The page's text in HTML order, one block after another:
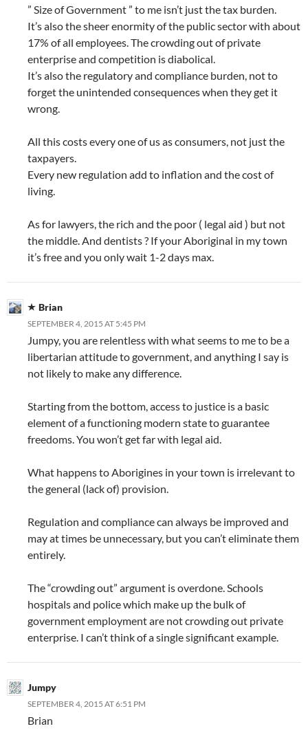
” Size of Government ” to me isn’t just the tax burden.
It’s also the sheer enormity of the public sector with about
17% of all employees. The crowding out of private
enterprise and competition is diabolical.
It’s also the regulatory and compliance burden, not to
forget the unintended consequences when they get it
wrong.
All this costs every one of us as consumers, not just the
taxpayers.
Every new regulation add to inflation and the cost of
living.
As for lawyers, the rich and the poor ( legal aid ) but not
the middle. And dentists ? If your Aboriginal in my town
it’s free and you only wait 1-2 days max.
Brian
SEPTEMBER 4, 2015 AT 5:45 PM
Jumpy, you are relentless with what seems to me to be a
libertarian attitude to government, and anything I say is
not likely to make any difference.
Starting from the bottom, access to justice is a basic
element of a functioning modern state to guarantee
freedoms. You won’t get far with legal aid.
What happens to Aborigines in your town is irrelevant to
the general (lack of) provision.
Regulation and compliance can always be improved and
may at times be unnecessary, but you can’t eliminate them
entirely.
The “crowding out” argument is overdone. Schools
hospitals and police which make up the bulk of
government employment are not crowding out private
enterprise. I can’t think of a single significant example.
Jumpy
SEPTEMBER 4, 2015 AT 6:51 PM
Brian